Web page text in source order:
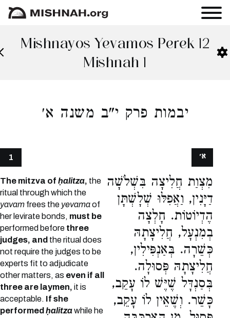
Mishnayos Yevamos Perek 12
Mishnah 1
יבמות פרק י"ב משנה א׳
1
The mitzva of ḥalitza, the
ritual through which the
yavam frees the yevamaof
her levirate bonds, must be
performed before three
judges, and the ritual does
not require the judges to be
experts fit to adjudicate
other matters, as even if all
three are laymen, it is
acceptable. If she
performed ḥalitzawhile he
מִצְוַת חֲלִיצָה בִּשְׁלֹשָׁה
דַיָּנִין, וַאֲפִלּוּ שְׁלָשְׁתָּן
הֶדְיוֹטוֹת. חָלְצָה
בְמִנְעָל, חֲלִיצָתָהּ
כְּשֵׁרָה. בְּאַנְפִּילִין,
חֲלִיצָתָהּ פְּסוּלָה.
בְּסַנְדָּל שֶׁיֶּשׁ לוֹ עָקֵב,
כָּשֵׁר. וְשֶׁאֵין לוֹ עָקֵב,
א׳